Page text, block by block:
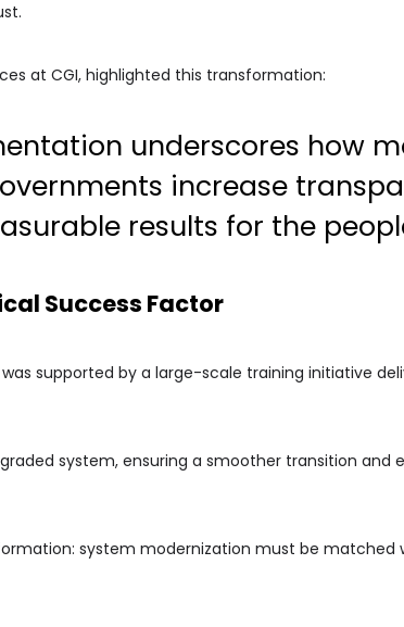
at CGI, highlighted this transformation:
underscores how
increase
results for the
Success Factor
supported by a large-scale training initiative
system, ensuring a smoother transition and
system modernization must be matched